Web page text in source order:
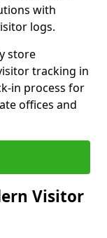
with
logs.
store
tracking in
in process for
offices and
Visitor